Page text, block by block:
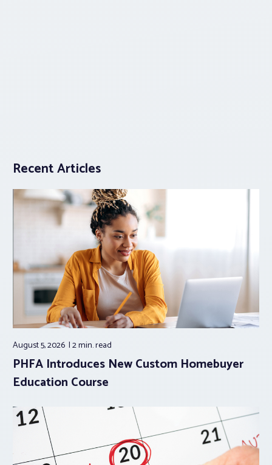
Recent Articles
August 5, 2026 2 min.read
PHFA Introduces New Custom Homebuyer
Education Course